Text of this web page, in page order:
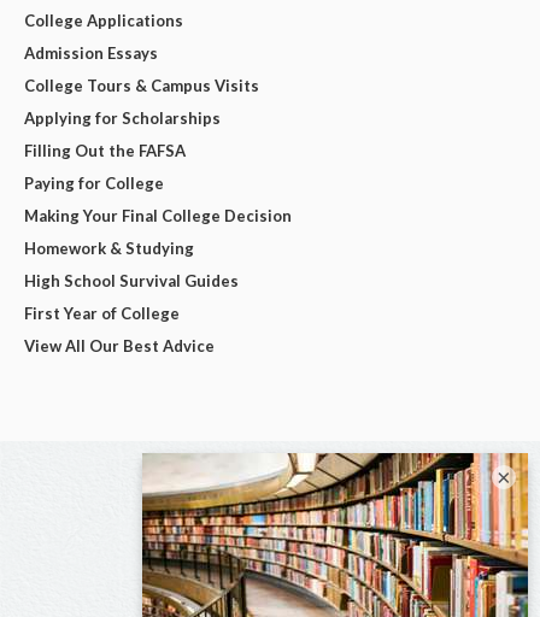
College Applications
Admission Essays
College Tours & Campus Visits
Applying for Scholarships
Filling Out the FAFSA
Paying for College
Making Your Final College Decision
Homework & Studying
High School Survival Guides
First Year of College
View All Our Best Advice
×